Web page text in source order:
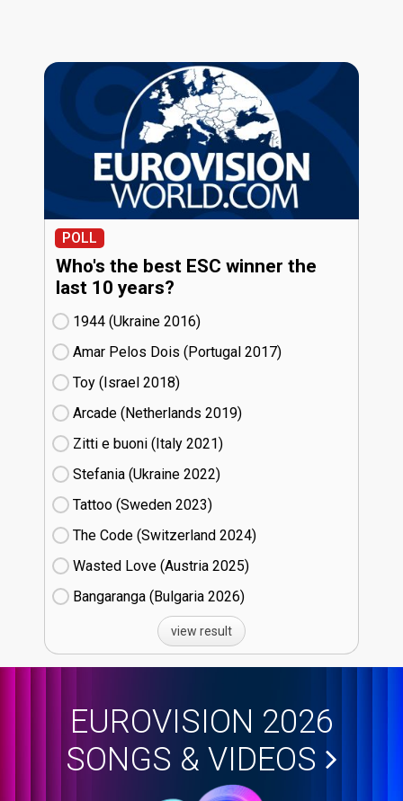
POLL
Who's the best ESC winner the
last 10 years?
1944 (Ukraine
16)
Amar Pelos Dois (Portugal
17)
Toy (Israel
18)
Arcade (Netherlands
19)
Zitti e buoni​ (Italy
21)
Stefania (Ukraine
22)
Tattoo (Sweden
23)
The Code (Switzerland
24)
Wasted Love (Austria
25)
Bangaranga (Bulgaria
26)
view result
EUROVISION 2026
SONGS & VIDEOS